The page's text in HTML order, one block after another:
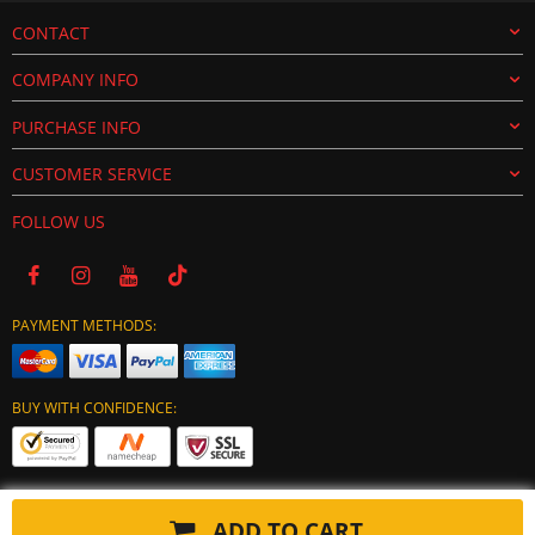
CONTACT
COMPANY INFO
PURCHASE INFO
CUSTOMER SERVICE
FOLLOW US
PAYMENT METHODS:
BUY WITH CONFIDENCE: